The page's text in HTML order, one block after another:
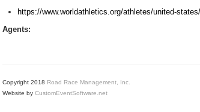
https://www.worldathletics.org/athletes/united-
Agents:
Copyright 2018 Road Race Management, Inc.
Website by CustomEventSoftware.net